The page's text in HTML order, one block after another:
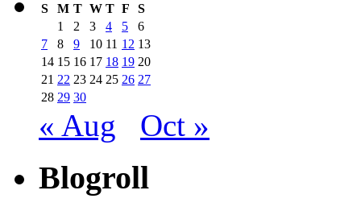
S
M T W T F
S
1
2 3 4 5
6
7
8 9 10 11 12 13
14 15 16 17 18 19 20
21 22 23 24 25 26 27
28 29 30
« Aug Oct »
Blogroll